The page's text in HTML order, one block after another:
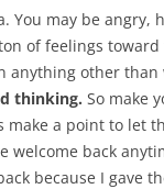
You may be
of feelings
other than
thinking. So make
a point to let
welcome back
because I gave